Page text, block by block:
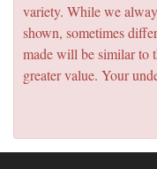
variety. While we
shown, sometimes
made will be similar to
greater value. Your